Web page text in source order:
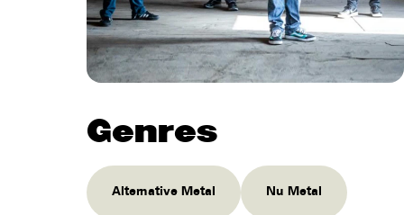
Genres
Alternative Metal Nu Metal